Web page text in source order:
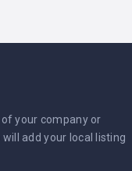
your company or
add your local listing